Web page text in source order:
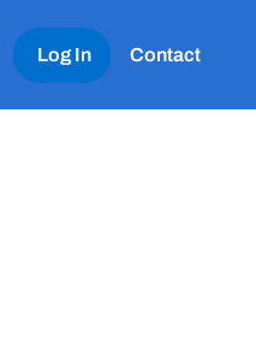
Log In Contact